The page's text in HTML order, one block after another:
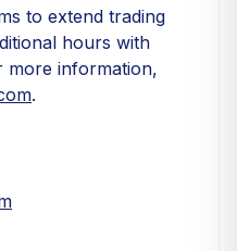
to extend trading
hours with
more information,
.